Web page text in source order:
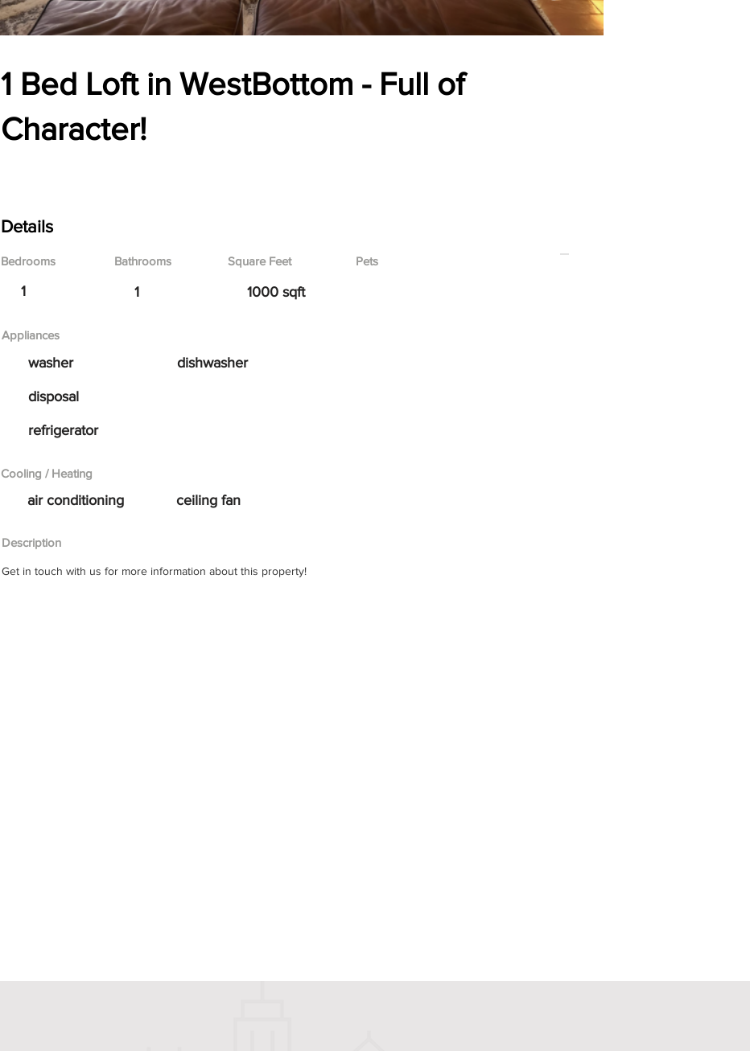
1 Bed Loft in WestBottom - Full of
Character!
1223 Union Ave., Kansas City, MO
Details
Bedrooms
1
Bathrooms
1
Square Feet
1000 sqft
Pets
Appliances
washer
disposal
dishwasher
refrigerator
Cooling / Heating
air conditioning ceiling fan
Description
Get in touch with us for more information about this property!